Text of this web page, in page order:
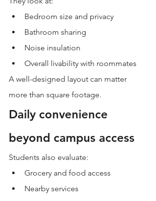
Bedroom size and privacy
Bathroom sharing
Noise insulation
Overall livability with roommates
A well-designed layout can matter
more than square footage.
Daily convenience
beyond campus access
Students also evaluate:
Grocery and food access
Nearby services